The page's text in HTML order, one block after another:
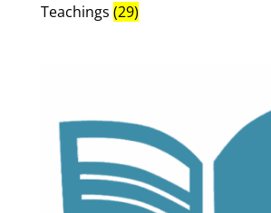
Teachings (29)